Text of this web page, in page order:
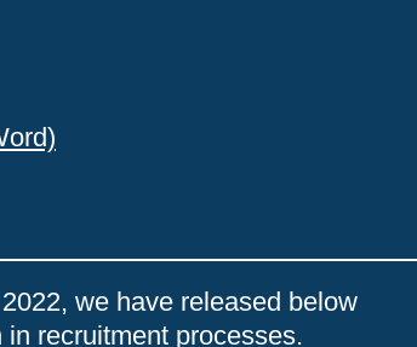
we have released below
recruitment processes.